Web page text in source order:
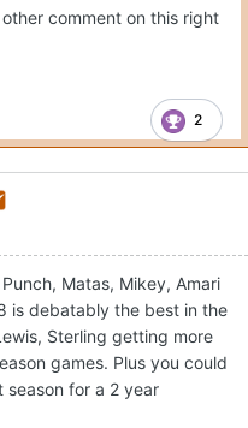
comment on this right
2
Matas, Mikey, Amari
is debatably the best in the
Sterling getting more
games. Plus you could
for a 2 year